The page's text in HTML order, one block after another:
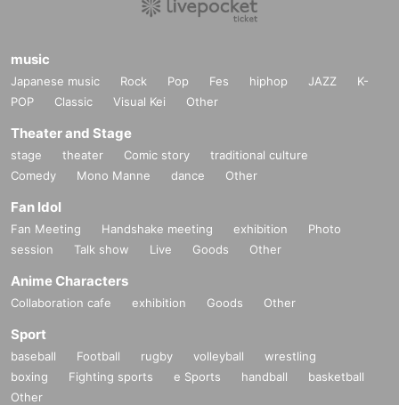
music
Japanese music Rock Pop Fes hiphop JAZZ
K-
POP
Classic Visual Kei Other
Theater and Stage
stage theater Comic story
traditional culture
Comedy
Mono Manne dance Other
Fan Idol
Fan Meeting Handshake meeting exhibition
Photo
session
Talk show Live Goods Other
Anime Characters
Collaboration cafe exhibition Goods Other
Sport
baseball Football rugby volleyball
wrestling
boxing
Fighting sports e Sports handball
basketball
Other